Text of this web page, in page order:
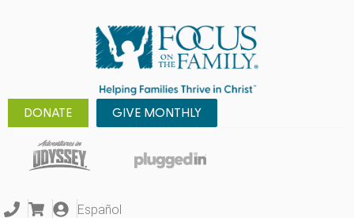
DONATE GIVE MONTHLY
Español